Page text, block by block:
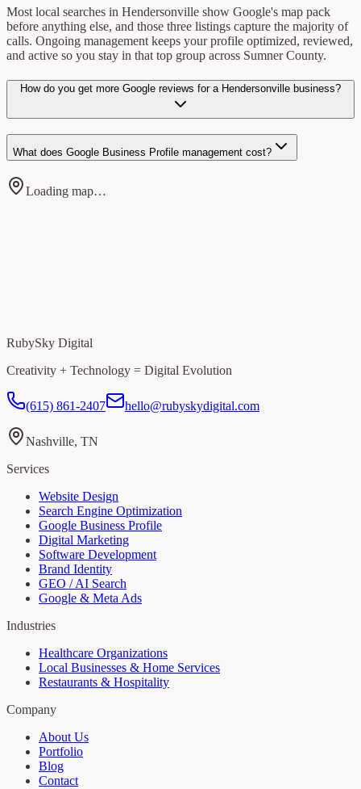
Most local searches in Hendersonville show Google's map pack
before anything else, and those three listings capture the majority of
calls. Ongoing management keeps your profile optimized, reviewed,
and active so you stay in that top group across Sumner County.
How do you get more Google reviews for a Hendersonville business?
What does Google Business Profile management cost?
Loading map…
RubySky Digital
Creativity + Technology = Digital Evolution
(615) 861-2407 hello@rubyskydigital.com
Nashville, TN
Services
Website Design
Search Engine Optimization
Google Business Profile
Digital Marketing
Software Development
Brand Identity
GEO / AI Search
Google & Meta Ads
Industries
Healthcare Organizations
Local Businesses & Home Services
Restaurants & Hospitality
Company
About Us
Portfolio
Blog
Contact